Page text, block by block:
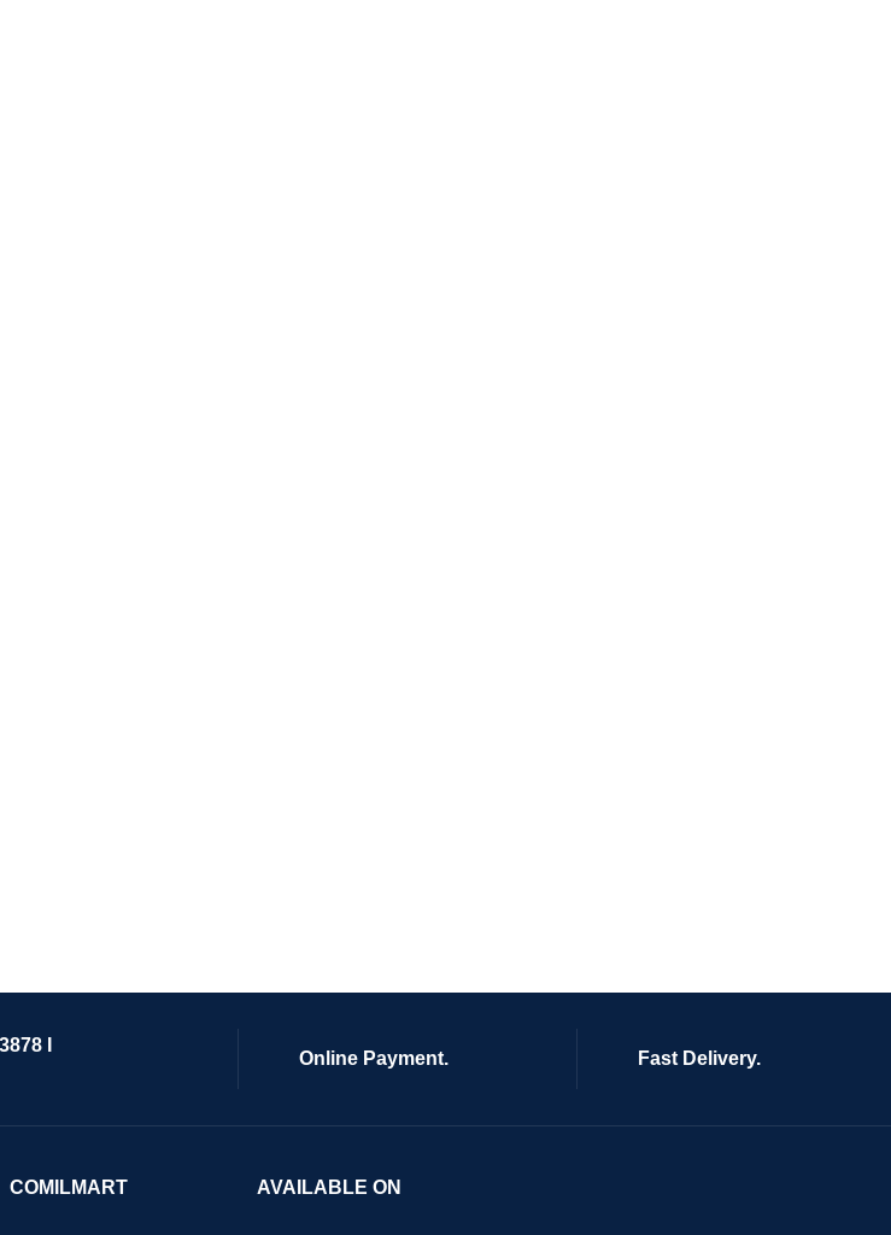
I
Online Payment. Fast Delivery.
COMILMART AVAILABLE ON